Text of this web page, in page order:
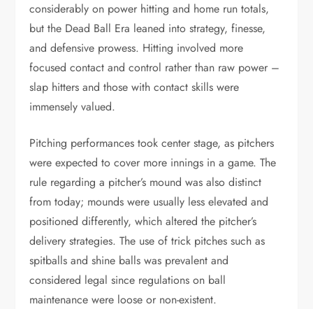
considerably on power hitting and home run totals,
but the Dead Ball Era leaned into strategy, finesse,
and defensive prowess. Hitting involved more
focused contact and control rather than raw power –
slap hitters and those with contact skills were
immensely valued.
Pitching performances took center stage, as pitchers
were expected to cover more innings in a game. The
rule regarding a pitcher’s mound was also distinct
from today; mounds were usually less elevated and
positioned differently, which altered the pitcher’s
delivery strategies. The use of trick pitches such as
spitballs and shine balls was prevalent and
considered legal since regulations on ball
maintenance were loose or non-existent.